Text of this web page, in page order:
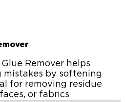
Glue Remover helps
mistakes by softening
for removing residue
or fabrics